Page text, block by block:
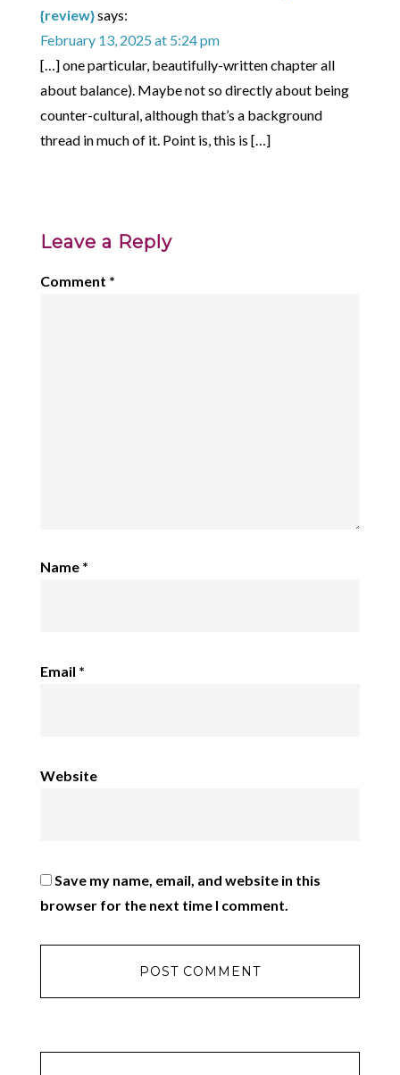
{review}says:
February 13, 2025 at 5:24 pm
[…] one particular, beautifully-written chapter all
about balance). Maybe not so directly about being
counter-cultural, although that’s a background
thread in much of it. Point is, this is […]
Leave a Reply
Comment *
Name *
Email *
Website
Save my name, email, and website in this
browser for the next time I comment.